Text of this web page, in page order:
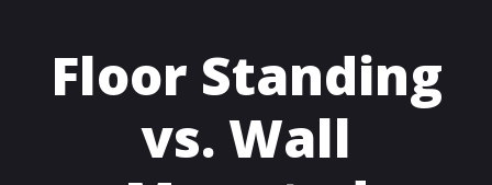
Floor Standing
vs. Wall